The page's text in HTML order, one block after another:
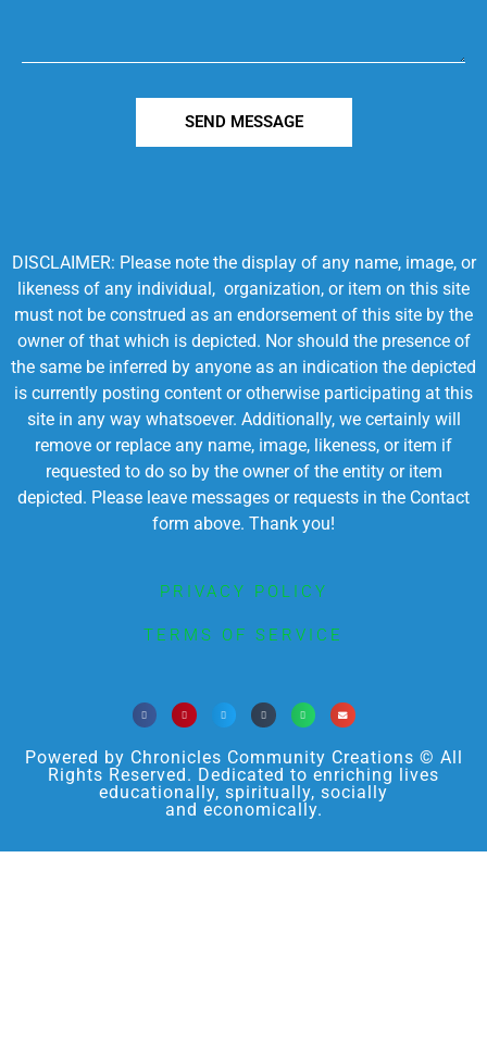
SEND MESSAGE
DISCLAIMER: Please note the display of any name, image, or
likeness of any individual, organization, or item on this site
must not be construed as an endorsement of this site by the
owner of that which is depicted. Nor should the presence of
the same be inferred by anyone as an indication the depicted
is currently posting content or otherwise participating at this
site in any way whatsoever. Additionally, we certainly will
remove or replace any name, image, likeness, or item if
requested to do so by the owner of the entity or item
depicted. Please leave messages or requests in the Contact
form above. Thank you!
PRIVACY POLICY
TERMS OF SERVICE
Powered by Chronicles Community Creations © All
Rights Reserved. Dedicated to enriching lives
educationally, spiritually, socially
and economically.